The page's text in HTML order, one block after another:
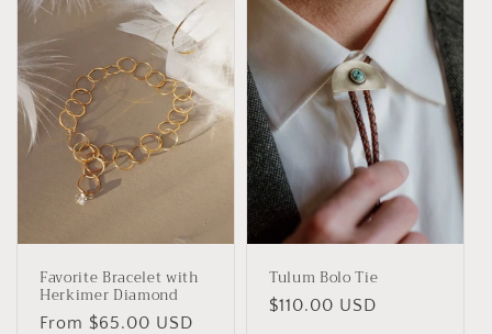
Favorite Bracelet with
Herkimer Diamond
Regular
From $65.00 USD
Tulum Bolo Tie
Regular
$110.00 USD